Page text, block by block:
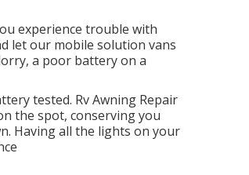
experience trouble with
let our mobile solution vans
a poor battery on a
tested. Rv Awning Repair
the spot, conserving you
Having all the lights on your